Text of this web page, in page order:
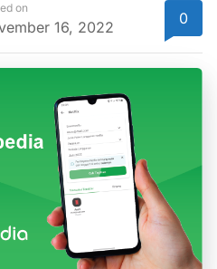
on
16, 2022 0